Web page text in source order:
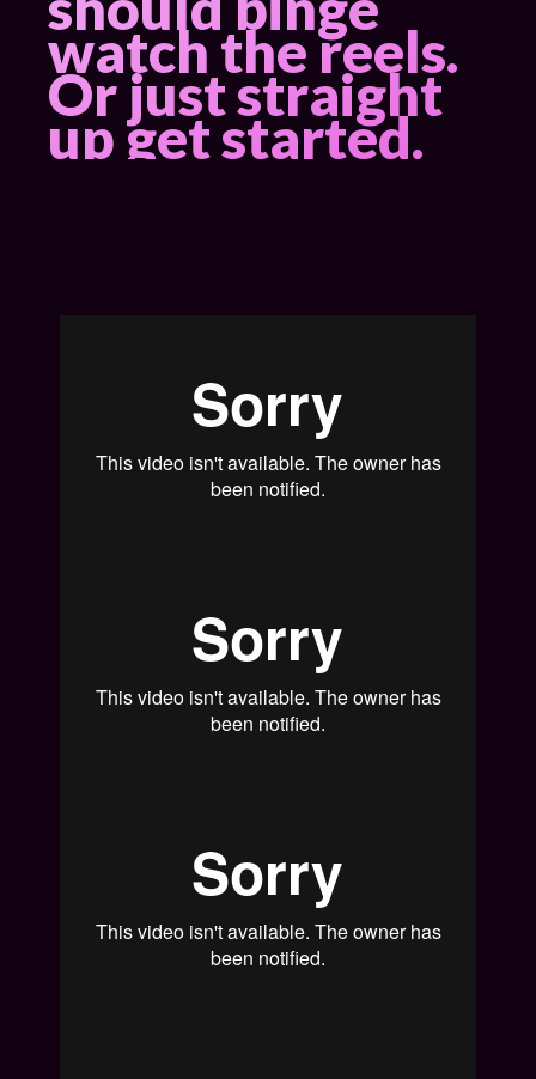
watch the reels.
Or just straight
upget started.